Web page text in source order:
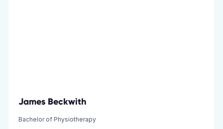
James Beckwith
Bachelor of Physiotherapy